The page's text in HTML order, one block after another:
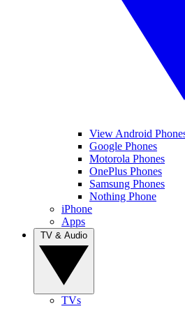
View Android
Google Phones
Motorola Phones
OnePlus Phones
Samsung Phones
Nothing Phone
iPhone
Apps
TVs